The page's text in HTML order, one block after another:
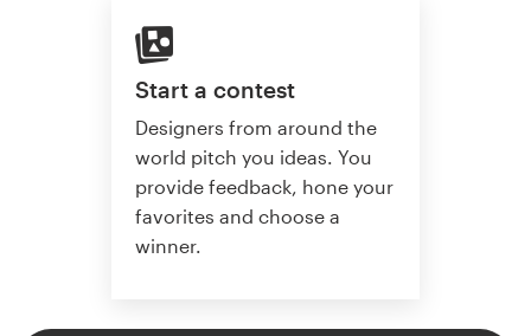
Start a contest
Designers from around the
world pitch you ideas. You
provide feedback, hone your
favorites and choose a
winner.